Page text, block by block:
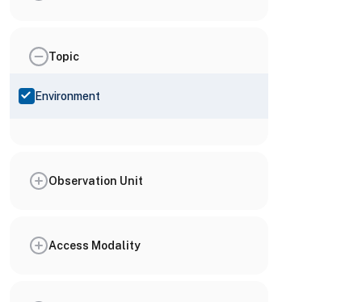
Topic
Environment
Observation Unit
Access Modality